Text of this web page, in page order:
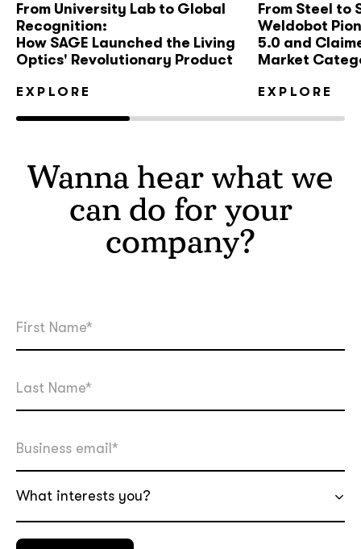
From University Lab to Global
Recognition:
How SAGE Launched the Living
Optics' Revolutionary Product
EXPLORE
From Steel to
Weldobot
5.0 and
Market
EXPLORE
Wanna hear what we
can do for your
company?
What interests you?